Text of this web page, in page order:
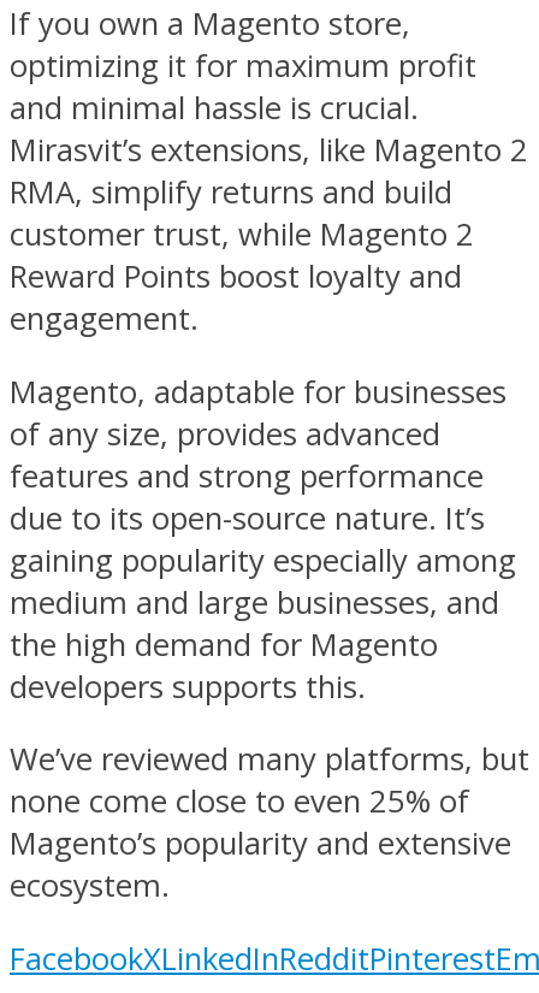
If you own a Magento store,
optimizing it for maximum profit
and minimal hassle is crucial.
Mirasvit’s extensions, like Magento 2
RMA, simplify returns and build
customer trust, while Magento 2
Reward Points boost loyalty and
engagement.
Magento, adaptable for businesses
of any size, provides advanced
features and strong performance
due to its open-source nature. It’s
gaining popularity especially among
medium and large businesses, and
the high demand for Magento
developers supports this.
We’ve reviewed many platforms, but
none come close to even 25% of
Magento’s popularity and extensive
ecosystem.
FacebookXLinkedInRedditPinterest